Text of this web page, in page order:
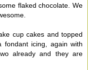
flaked chocolate. We
cup cakes and topped
fondant icing, again with
already and they are